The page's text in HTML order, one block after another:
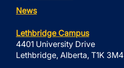
News
Lethbridge Campus
4401 University Drive
Lethbridge, Alberta, T1K 3M4